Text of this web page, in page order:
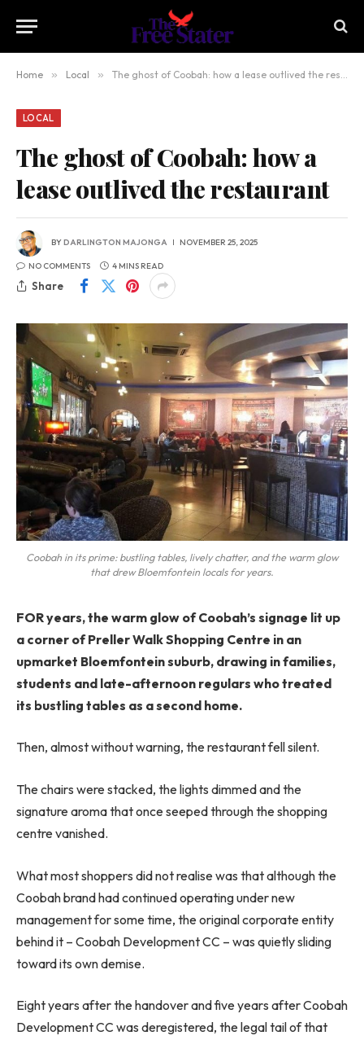
Home » Local » The ghost of Coobah: how a lease outlived the restaurant
LOCAL
The ghost of Coobah: how a
lease outlived the restaurant
BYDARLINGTON MAJONGA NOVEMBER 25, 2025
NO COMMENTS 4 MINS READ
Share
Coobah in its prime: bustling tables, lively chatter, and the warm glow
that drew Bloemfontein locals for years.
FOR years, the warm glow of Coobah’s signage lit up
a corner of Preller Walk Shopping Centre in an
upmarket Bloemfontein suburb, drawing in families,
students and late-afternoon regulars who treated
its bustling tables as a second home.
Then, almost without warning, the restaurant fell silent.
The chairs were stacked, the lights dimmed and the
signature aroma that once seeped through the shopping
centre vanished.
What most shoppers did not realise was that although the
Coobah brand had continued operating under new
management for some time, the original corporate entity
behind it – Coobah Development CC – was quietly sliding
toward its own demise.
Eight years after the handover and five years after Coobah
Development CC was deregistered, the legal tail of that